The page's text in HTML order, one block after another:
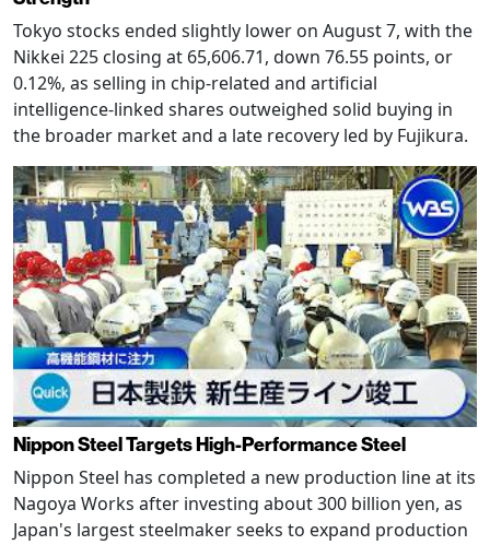
Tokyo stocks ended slightly lower on August 7, with the
Nikkei 225 closing at 65,606.71, down 76.55 points, or
0.12%, as selling in chip-related and artificial
intelligence-linked shares outweighed solid buying in
the broader market and a late recovery led by Fujikura.
Nippon Steel Targets High-Performance Steel
Nippon Steel has completed a new production line at its
Nagoya Works after investing about 300 billion yen, as
Japan's largest steelmaker seeks to expand production